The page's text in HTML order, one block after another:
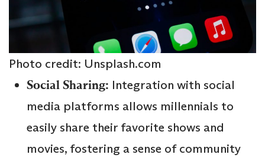
Photo credit: Unsplash.com
Social Sharing: Integration with social
media platforms allows millennials to
easily share their favorite shows and
movies, fostering a sense of community